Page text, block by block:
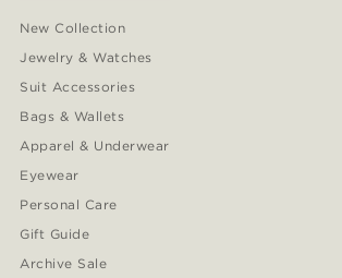
New Collection
Jewelry & Watches
Suit Accessories
Bags & Wallets
Apparel & Underwear
Eyewear
Personal Care
Gift Guide
Archive Sale